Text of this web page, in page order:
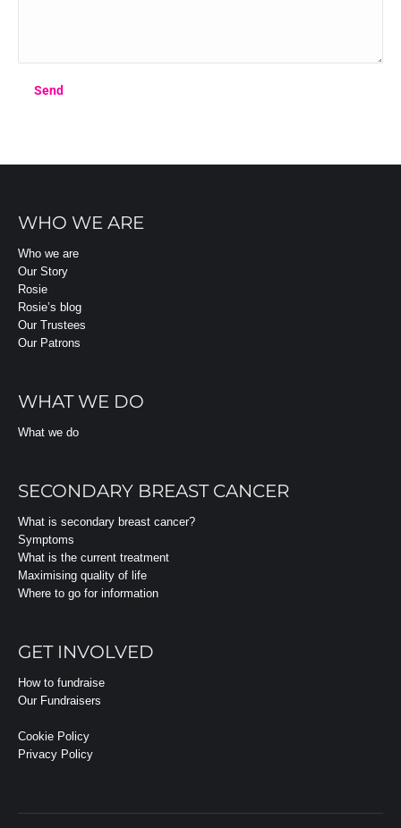
WHO WE ARE
Who we are
Our Story
Rosie
Rosie’s blog
Our Trustees
Our Patrons
WHAT WE DO
What we do
SECONDARY BREAST CANCER
What is secondary breast cancer?
Symptoms
What is the current treatment
Maximising quality of life
Where to go for information
GET INVOLVED
How to fundraise
Our Fundraisers
Cookie Policy
Privacy Policy